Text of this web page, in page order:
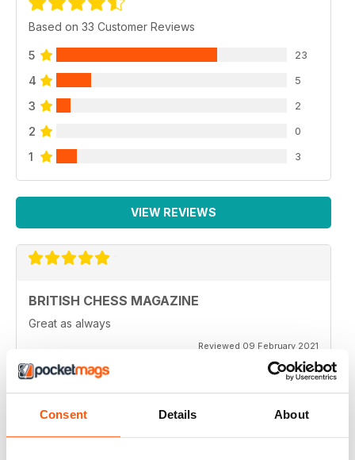
Consent Details About
Based on 33 Customer Reviews
5 23
4 5
3 2
2 0
1 3
VIEW REVIEWS
BRITISH CHESS MAGAZINE
Great as always
Reviewed 09 February 2021